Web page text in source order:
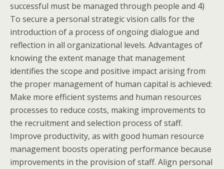
successful must be managed through people and 4)
To secure a personal strategic vision calls for the
introduction of a process of ongoing dialogue and
reflection in all organizational levels. Advantages of
knowing the extent manage that management
identifies the scope and positive impact arising from
the proper management of human capital is achieved:
Make more efficient systems and human resources
processes to reduce costs, making improvements to
the recruitment and selection process of staff.
Improve productivity, as with good human resource
management boosts operating performance because
improvements in the provision of staff. Align personal